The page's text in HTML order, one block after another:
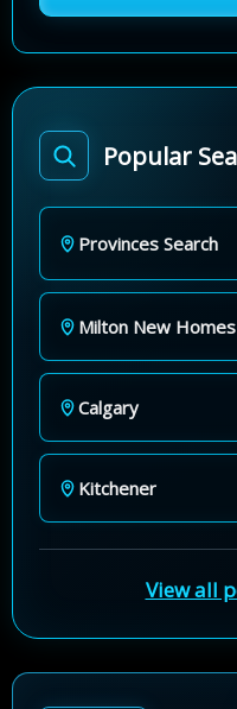
Popular
Provinces Search
Milton New Homes
Calgary
Kitchener
View all